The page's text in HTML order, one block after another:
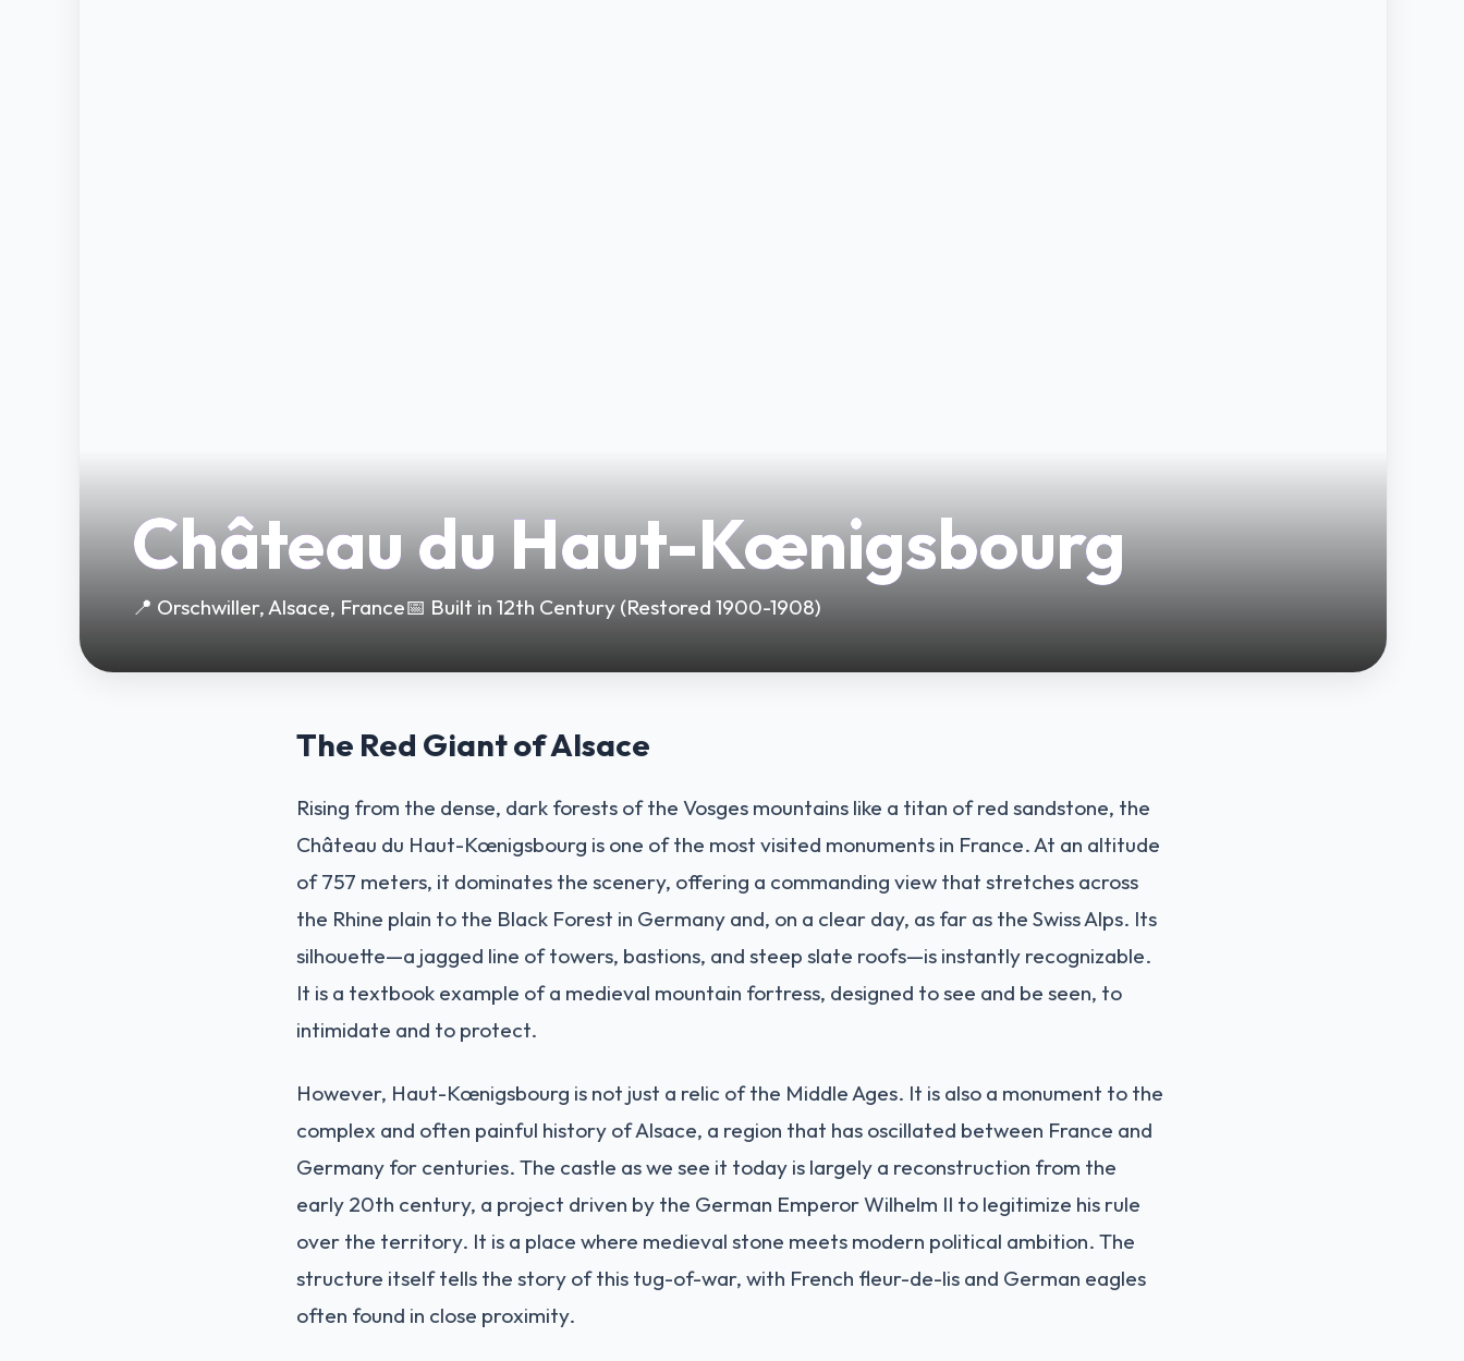
Château du Haut-Kœnigsbourg
📍 Orschwiller, Alsace, France📅 Built in 12th Century (Restored 1900-1908)
The Red Giant of Alsace
Rising from the dense, dark forests of the Vosges mountains like a titan of red sandstone, the
Château du Haut-Kœnigsbourg is one of the most visited monuments in France. At an altitude
of 757 meters, it dominates the scenery, offering a commanding view that stretches across
the Rhine plain to the Black Forest in Germany and, on a clear day, as far as the Swiss Alps. Its
silhouette—a jagged line of towers, bastions, and steep slate roofs—is instantly recognizable.
It is a textbook example of a medieval mountain fortress, designed to see and be seen, to
intimidate and to protect.
However, Haut-Kœnigsbourg is not just a relic of the Middle Ages. It is also a monument to the
complex and often painful history of Alsace, a region that has oscillated between France and
Germany for centuries. The castle as we see it today is largely a reconstruction from the
early 20th century, a project driven by the German Emperor Wilhelm II to legitimize his rule
over the territory. It is a place where medieval stone meets modern political ambition. The
structure itself tells the story of this tug-of-war, with French fleur-de-lis and German eagles
often found in close proximity.